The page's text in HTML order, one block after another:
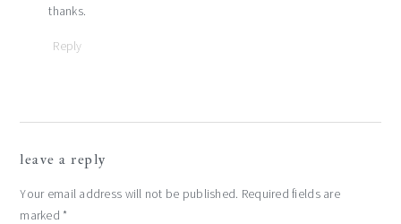
thanks.
Reply
leave a reply
Your email address will not be published. Required fields are
marked *